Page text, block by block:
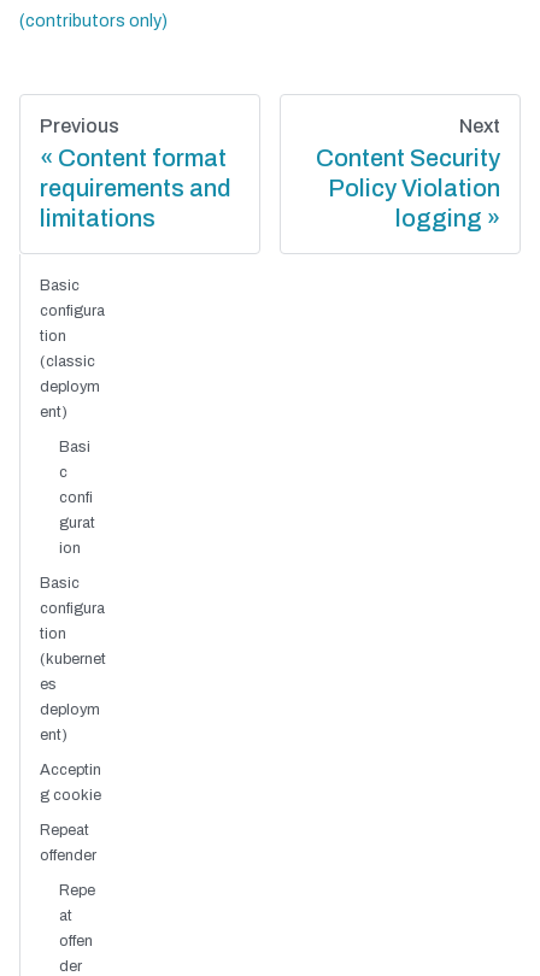
Previous
Content format
requirements and
limitations
Next
Content Security
Policy Violation
logging
Basic
configura
tion
(classic
deploym
ent)
Basi
c
confi
gurat
ion
Basic
configura
tion
(kubernet
es
deploym
ent)
Acceptin
g cookie
Repeat
offender
Repe
at
offen
der